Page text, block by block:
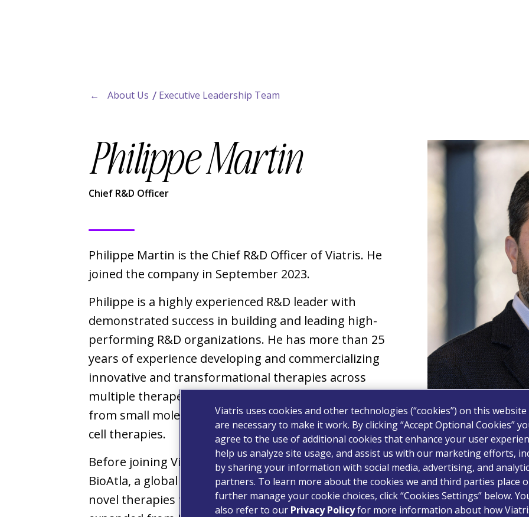
← About Us Executive Leadership Team
Philippe Martin
Chief R&D Officer
Philippe Martin is the Chief R&D Officer of Viatris. He
joined the company in September 2023.
Philippe is a highly experienced R&D leader with
demonstrated success in building and leading high-
performing R&D organizations. He has more than 25
years of experience developing and commercializing
innovative and transformational therapies across
multiple therapeutic areas and modalities ranging
from small molecules to highly innovative biologics and
cell therapies.
Before joining Viatris, Philippe was Chief of R&D at
BioAtla, a global biotechnology company that develops
novel therapies for cancer treatment. Philippe previously served at Celgene
Viatris uses cookies and other technologies (“cookies”) on this
are necessary to make it work. By clicking “Accept Optional Cookies”
agree to the use of additional cookies that enhance your user
help us analyze site usage, and assist us with our marketing efforts,
by sharing your information with social media, advertising, and
partners. To learn more about the cookies we and third parties place
further manage your cookie choices, click “Cookies Settings” below.
also refer to our Privacy Policyfor more information about how